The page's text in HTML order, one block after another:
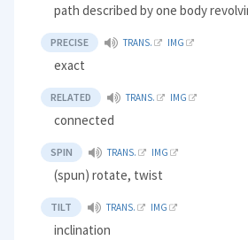
path described by one body
PRECISE TRANS. IMG
exact
RELATED TRANS. IMG
connected
SPIN TRANS. IMG
(spun) rotate, twist
TILT TRANS. IMG
inclination